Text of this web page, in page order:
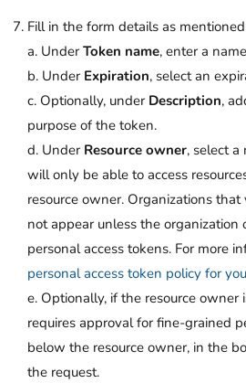
Fill in the form details as
a. Under Token name, enter a
b. Under Expiration, select an
c. Optionally, under Description,
purpose of the token.
d. Under Resource owner, select a
will only be able to access
resource owner. Organizations
not appear unless the
personal access tokens. For more
personal access token policy for
e. Optionally, if the resource owner
requires approval for fine-grained
below the resource owner, in the
the request.